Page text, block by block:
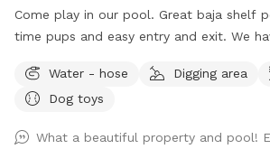
Come play in our pool. Great baja shelf
time pups and easy entry and exit. We
10 in the pool with dogs unless prior to approval.
is private. No other dogs will be present. The yard is fenced.
side has a neighbor. They do not have pets. We do have 2
Water - hose Digging area
Dog toys
What a beautiful property and pool!